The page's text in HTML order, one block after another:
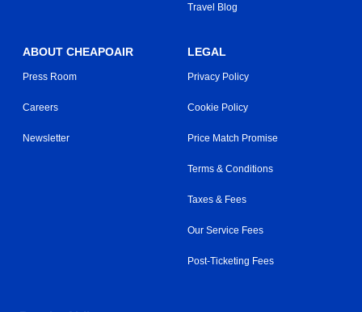
Travel Blog
ABOUT CHEAPOAIR
Press Room
Careers
Newsletter
LEGAL
Privacy Policy
Cookie Policy
Price Match Promise
Terms & Conditions
Taxes & Fees
Our Service Fees
Post-Ticketing Fees